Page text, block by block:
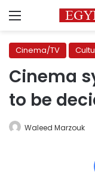
Menu
Cinema/TV
Cinema
to be
Waleed Marzouk